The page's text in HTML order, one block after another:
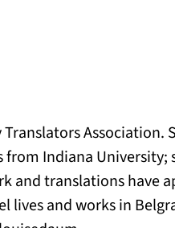
Association.
Indiana University;
and translations have
lives and works in